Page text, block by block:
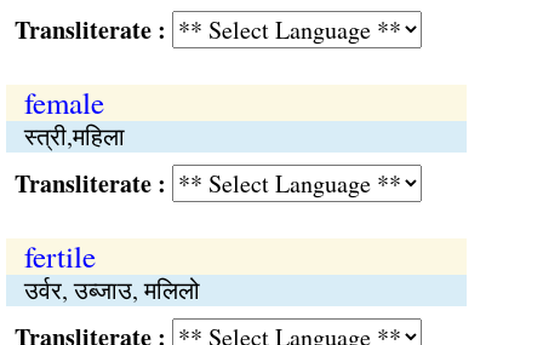
:
female
स्त्री,महिला
:
fertile
उर्वर, उब्जाउ, मलिलो
: